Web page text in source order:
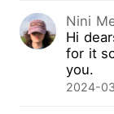
money I
and you'll be
property!
was
Nini
Hi
for it
you.
2024-